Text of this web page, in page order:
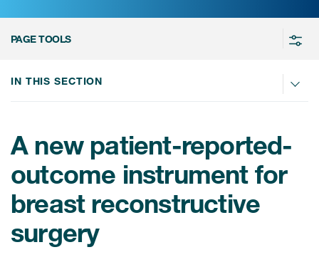
database
Services
PAGE TOOLS
A new patient-reported-
outcome instrument for
breast reconstructive
surgery
IN THIS SECTION